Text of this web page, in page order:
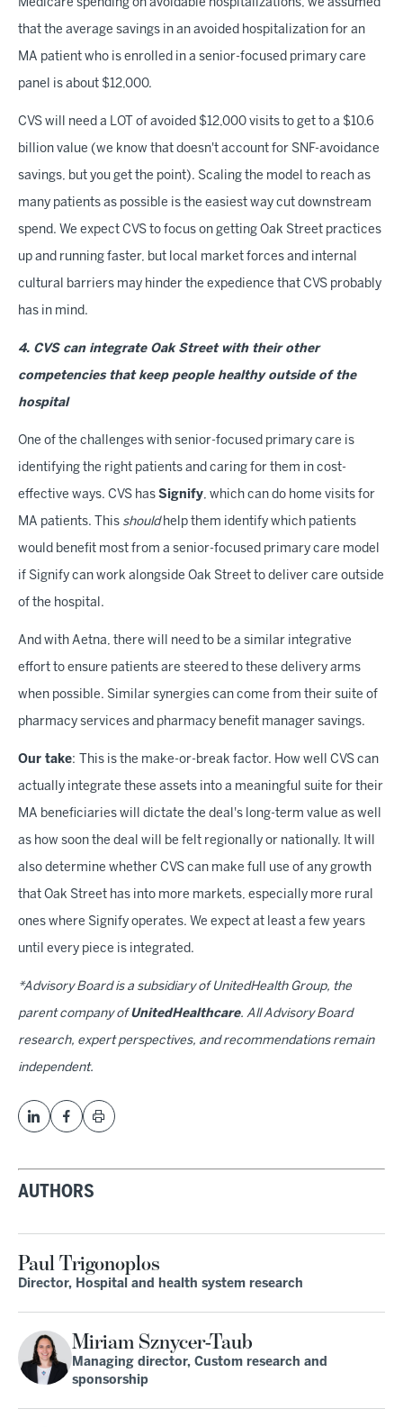
Medicare spending on avoidable hospitalizations, we assumed
that the average savings in an avoided hospitalization for an
MA patient who is enrolled in a senior-focused primary care
panel is about $12,000.
CVS will need a LOT of avoided $12,000 visits to get to a $10.6
billion value (we know that doesn't account for SNF-avoidance
savings, but you get the point). Scaling the model to reach as
many patients as possible is the easiest way cut downstream
spend. We expect CVS to focus on getting Oak Street practices
up and running faster, but local market forces and internal
cultural barriers may hinder the expedience that CVS probably
has in mind.
4. CVS can integrate Oak Street with their other
competencies that keep people healthy outside of the
hospital
One of the challenges with senior-focused primary care is
identifying the right patients and caring for them in cost-
effective ways. CVS has Signify, which can do home visits for
MA patients. This should help them identify which patients
would benefit most from a senior-focused primary care model
if Signify can work alongside Oak Street to deliver care outside
of the hospital.
And with Aetna, there will need to be a similar integrative
effort to ensure patients are steered to these delivery arms
when possible. Similar synergies can come from their suite of
pharmacy services and pharmacy benefit manager savings.
Our take: This is the make-or-break factor. How well CVS can
actually integrate these assets into a meaningful suite for their
MA beneficiaries will dictate the deal's long-term value as well
as how soon the deal will be felt regionally or nationally. It will
also determine whether CVS can make full use of any growth
that Oak Street has into more markets, especially more rural
ones where Signify operates. We expect at least a few years
until every piece is integrated.
*Advisory Board is a subsidiary of UnitedHealth Group, the
parent company of UnitedHealthcare. All Advisory Board
research, expert perspectives, and recommendations remain
independent.
AUTHORS
Paul Trigonoplos
Director, Hospital and health system research
Miriam Sznycer-Taub
Managing director, Custom research and
sponsorship